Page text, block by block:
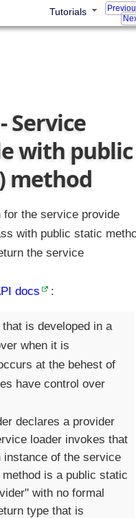
Tutorials
Service
with public
method
for the service provide
with public static
the service
docs :
is developed in a
when it is
at the behest of
have control over
declares a provider
loader invokes that
instance of the service
is a public static
with no formal
type that is